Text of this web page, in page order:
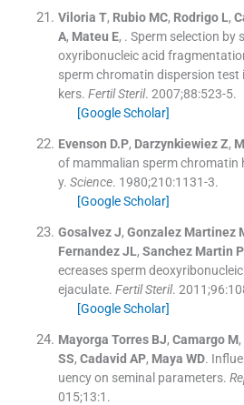
Viloria T, Rubio MC, Rodrigo L,
A, Mateu E, . Sperm selection by
oxyribonucleic acid
sperm chromatin dispersion test
kers. Fertil Steril. 2007;88:523-5.
[Google Scholar]
Evenson D.P, Darzynkiewiez Z,
of mammalian sperm chromatin
y. Science. 1980;210:1131-3.
[Google Scholar]
Gosalvez J, Gonzalez Martinez
Fernandez JL, Sanchez Martin P
ecreases sperm
ejaculate. Fertil Steril. 2011;96:
[Google Scholar]
Mayorga Torres BJ, Camargo M,
SS, Cadavid AP, Maya WD.
uency on seminal parameters.
015;13:1 .